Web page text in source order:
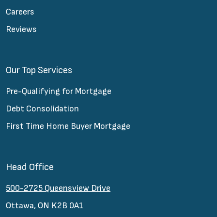
Careers
Reviews
Our Top Services
Pre-Qualifying for Mortgage
Debt Consolidation
First Time Home Buyer Mortgage
Head Office
500-2725 Queensview Drive
Ottawa, ON K2B 0A1